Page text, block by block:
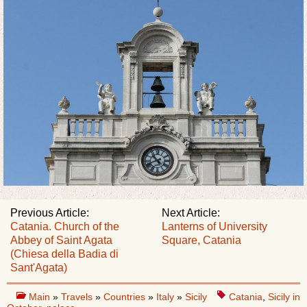
Next Article:
Lanterns of University
Square, Catania
Previous Article:
Catania. Church of the
Abbey of Saint Agata
(Chiesa della Badia di
Sant'Agata)
Main » Travels » Countries » Italy » Sicily Catania, Sicily in